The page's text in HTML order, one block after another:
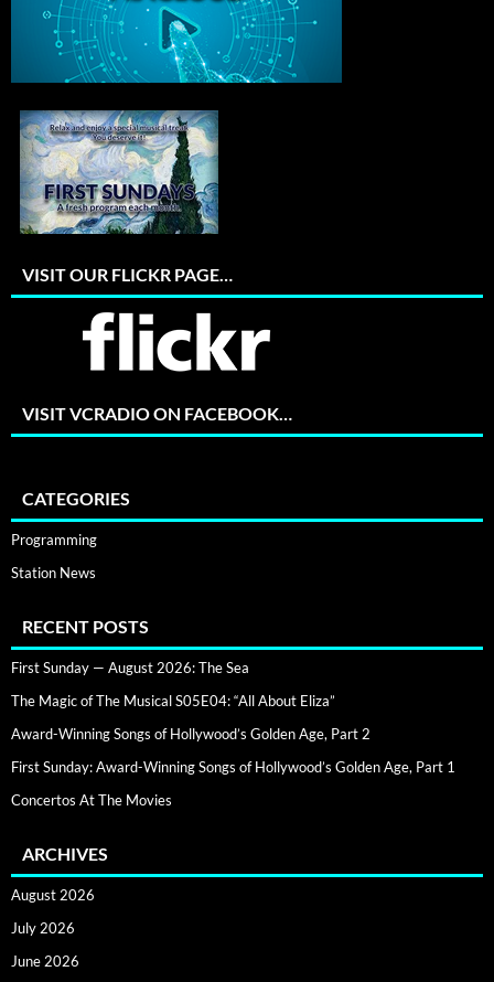
VISIT OUR FLICKR PAGE…
VISIT VCRADIO ON FACEBOOK…
CATEGORIES
Programming
Station News
RECENT POSTS
First Sunday — August 2026: The Sea
The Magic of The Musical S05E04: “All About Eliza”
Award-Winning Songs of Hollywood’s Golden Age, Part 2
First Sunday: Award-Winning Songs of Hollywood’s Golden Age, Part 1
Concertos At The Movies
ARCHIVES
August 2026
July 2026
June 2026